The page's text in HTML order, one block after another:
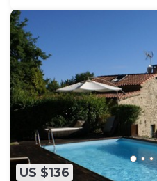
US $136